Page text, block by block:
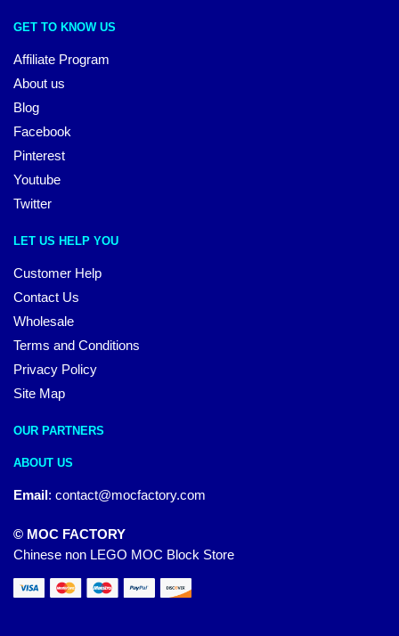
GET TO KNOW US
Affiliate Program
About us
Blog
Facebook
Pinterest
Youtube
Twitter
LET US HELP YOU
Customer Help
Contact Us
Wholesale
Terms and Conditions
Privacy Policy
Site Map
OUR PARTNERS
ABOUT US
Email: contact@mocfactory.com
© MOC FACTORY
Chinese non LEGO MOC Block Store